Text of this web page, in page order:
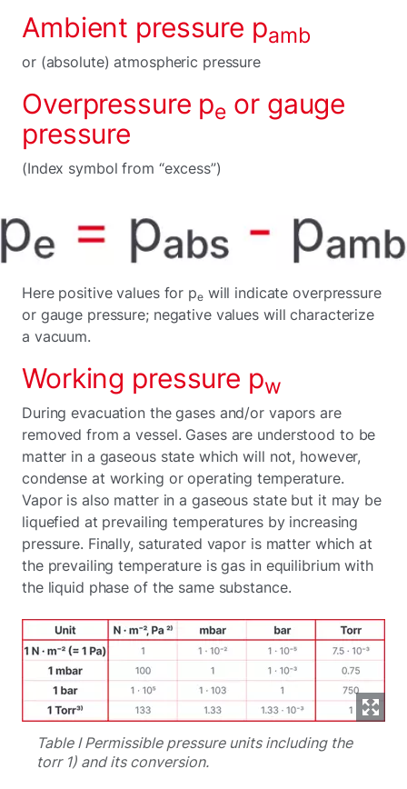
Ambient pressure pamb
or (absolute) atmospheric pressure
Overpressure pe or gauge
pressure
(Index symbol from “excess”)
Here positive values for pewill indicate overpressure
or gauge pressure; negative values will characterize
a vacuum.
Working pressure pw
During evacuation the gases and/or vapors are
removed from a vessel. Gases are understood to be
matter in a gaseous state which will not, however,
condense at working or operating temperature.
Vapor is also matter in a gaseous state but it may be
liquefied at prevailing temperatures by increasing
pressure. Finally, saturated vapor is matter which at
the prevailing temperature is gas in equilibrium with
the liquid phase of the same substance.
Table I Permissible pressure units including the
torr 1) and its conversion.